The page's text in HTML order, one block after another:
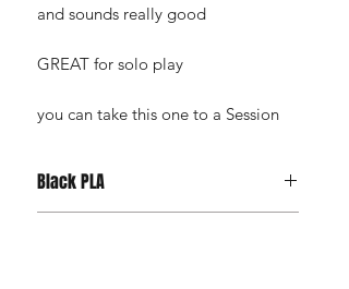
and sounds really good
GREAT for solo play
you can take this one to a Session
Black PLA